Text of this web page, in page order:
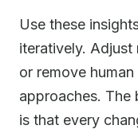
Use these
iteratively. Adjust
or remove
approaches.
is that every